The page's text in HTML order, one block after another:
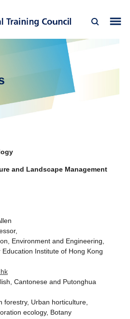
and Landscape Management
Environment and Engineering,
Institute of Hong Kong
Cantonese and Putonghua
forestry, Urban horticulture,
ecology, Botany